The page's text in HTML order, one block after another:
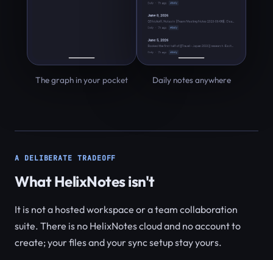
The graph in your pocket Daily notes anywhere
A DELIBERATE TRADEOFF
What HelixNotes isn't
It is not a hosted workspace or a team collaboration
suite. There is no HelixNotes cloud and no account to
create; your files and your sync setup stay yours.